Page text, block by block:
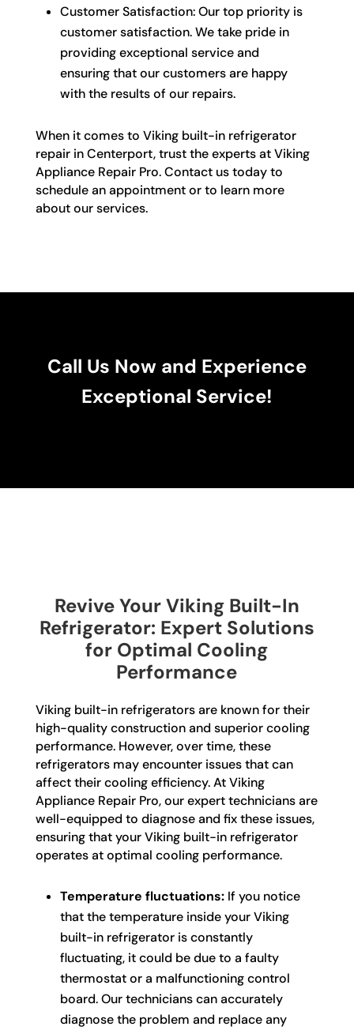
Customer Satisfaction: Our top priority is
customer satisfaction. We take pride in
providing exceptional service and
ensuring that our customers are happy
with the results of our repairs.
When it comes to Viking built-in refrigerator
repair in Centerport, trust the experts at Viking
Appliance Repair Pro. Contact us today to
schedule an appointment or to learn more
about our services.
Call Us Now and Experience
Exceptional Service!
Revive Your Viking Built-In
Refrigerator: Expert Solutions
for Optimal Cooling
Performance
Viking built-in refrigerators are known for their
high-quality construction and superior cooling
performance. However, over time, these
refrigerators may encounter issues that can
affect their cooling efficiency. At Viking
Appliance Repair Pro, our expert technicians are
well-equipped to diagnose and fix these issues,
ensuring that your Viking built-in refrigerator
operates at optimal cooling performance.
Temperature fluctuations:If you notice
that the temperature inside your Viking
built-in refrigerator is constantly
fluctuating, it could be due to a faulty
thermostat or a malfunctioning control
board. Our technicians can accurately
diagnose the problem and replace any